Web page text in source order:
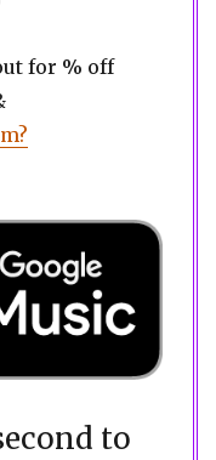
for % off
to